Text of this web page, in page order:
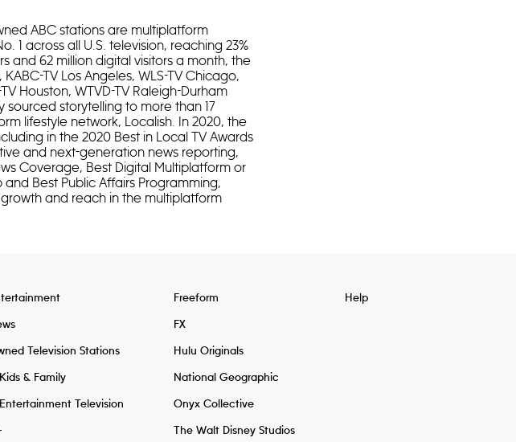
ABC stations are multiplatform
1 across all U.S. television, reaching 23%
and 62 million digital visitors a month, the
TV Los Angeles, WLS-TV Chicago,
Houston, WTVD-TV Raleigh-Durham
sourced storytelling to more than 17
lifestyle network, Localish. In 2020, the
in the 2020 Best in Local TV Awards
and next-generation news reporting,
Coverage, Best Digital Multiplatform or
Best Public Affairs Programming,
and reach in the multiplatform
Television Stations
& Family
Television
Freeform
FX
Hulu Originals
National Geographic
Onyx Collective
The Walt Disney Studios
Help